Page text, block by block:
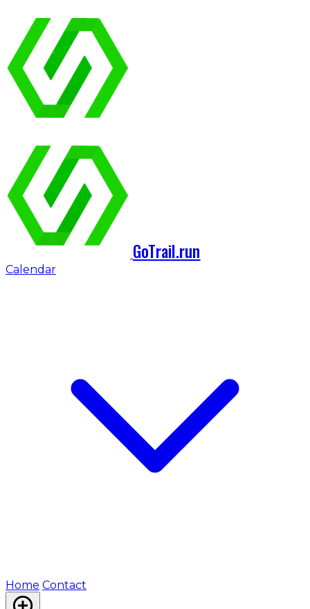
GoTrail.run
Calendar
Home Contact